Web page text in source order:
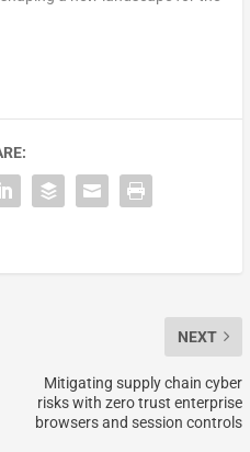
NEXT
Mitigating supply chain cyber
risks with zero trust enterprise
browsers and session controls